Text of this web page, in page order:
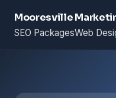
Mooresville
SEO PackagesWeb